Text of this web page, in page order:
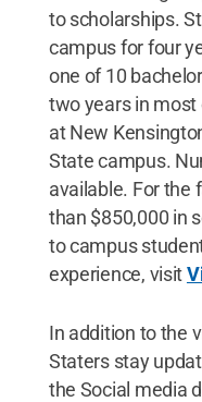
to scholarships.
campus for four
one of 10
two years in most
at New
State campus.
available. For the
than $850,000 in
to campus
experience, visit
In addition to the
Staters stay
the Social media